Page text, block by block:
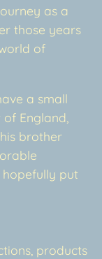
as a
those years
of
a small
England,
brother
put
products